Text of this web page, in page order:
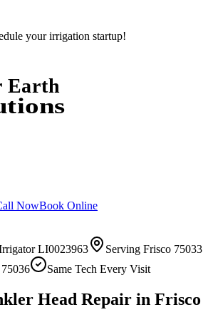
your irrigation startup!
NowBook Online
LI0023963 Serving Frisco 75033
Same Tech Every Visit
Head Repair in Frisco